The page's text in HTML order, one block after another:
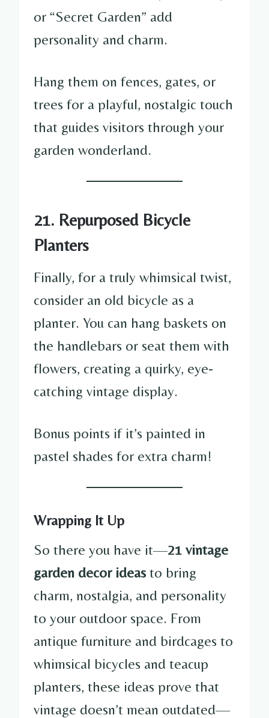
or “Secret Garden” add
personality and charm.
Hang them on fences, gates, or
trees for a playful, nostalgic touch
that guides visitors through your
garden wonderland.
21. Repurposed Bicycle
Planters
Finally, for a truly whimsical twist,
consider an old bicycle as a
planter. You can hang baskets on
the handlebars or seat them with
flowers, creating a quirky, eye-
catching vintage display.
Bonus points if it’s painted in
pastel shades for extra charm!
Wrapping It Up
So there you have it—21 vintage
garden decor ideasto bring
charm, nostalgia, and personality
to your outdoor space. From
antique furniture and birdcages to
whimsical bicycles and teacup
planters, these ideas prove that
vintage doesn’t mean outdated—